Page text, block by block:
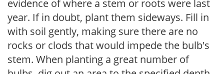
evidence of where a stem or roots were last
year. If in doubt, plant them sideways. Fill in
with soil gently, making sure there are no
rocks or clods that would impede the bulb's
stem. When planting a great number of